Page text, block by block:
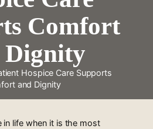
Comfort
Dignity
Hospice Care Supports
and Dignity
in life when it is the most